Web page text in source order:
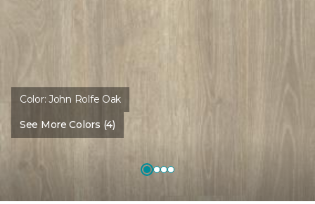
Color:John Rolfe Oak
See More Colors (4)